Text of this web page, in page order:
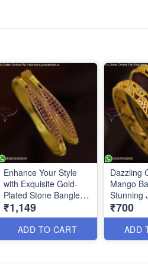
Enhance Your Style
with Exquisite Gold-
Plated Stone Bangles
B25835
₹1,149
ADD TO CART
Dazzling
Mango
Stunning
Touch of
B25783
₹700
ADD